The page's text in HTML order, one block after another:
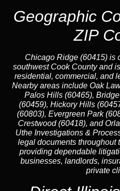
Geographic
ZIP
Chicago Ridge (60415) is
southwest Cook County and
residential, commercial, and
Nearby areas include Oak
Palos Hills (60465),
(60459), Hickory Hills
(60803), Evergreen Park
Crestwood (60418), and
Uthe Investigations &
legal documents throughout
providing dependable
businesses, landlords,
private